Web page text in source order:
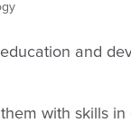
and
with skills